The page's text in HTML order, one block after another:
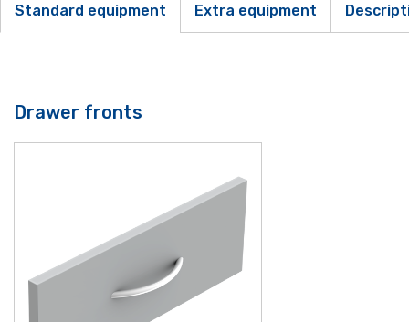
Standard equipment Extra equipment
Drawer fronts